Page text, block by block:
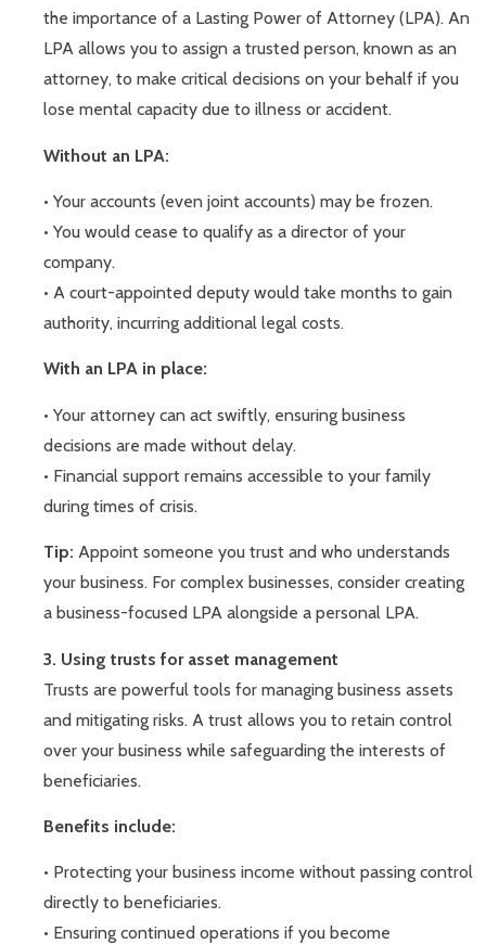
the importance of a Lasting Power of Attorney (LPA). An
LPA allows you to assign a trusted person, known as an
attorney, to make critical decisions on your behalf if you
lose mental capacity due to illness or accident.
Without an LPA:
• Your accounts (even joint accounts) may be frozen.
• You would cease to qualify as a director of your
company.
• A court-appointed deputy would take months to gain
authority, incurring additional legal costs.
With an LPA in place:
• Your attorney can act swiftly, ensuring business
decisions are made without delay.
• Financial support remains accessible to your family
during times of crisis.
Tip: Appoint someone you trust and who understands
your business. For complex businesses, consider creating
a business-focused LPA alongside a personal LPA.
3. Using trusts for asset management
Trusts are powerful tools for managing business assets
and mitigating risks. A trust allows you to retain control
over your business while safeguarding the interests of
beneficiaries.
Benefits include:
• Protecting your business income without passing control
directly to beneficiaries.
• Ensuring continued operations if you become